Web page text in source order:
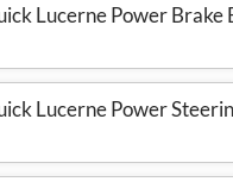
Lucerne Power Brake
Lucerne Power